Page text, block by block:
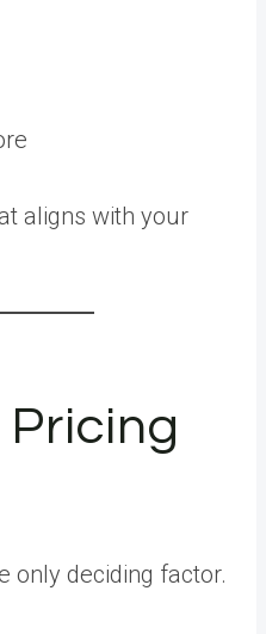
aligns with your
only deciding factor.